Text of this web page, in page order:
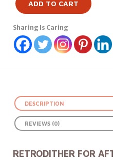
ADD TO CART
Sharing Is Caring
DESCRIPTION
REVIEWS (0)
RETRODITHER FOR